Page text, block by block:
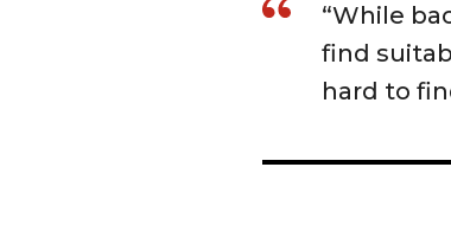
“While
find
hard to